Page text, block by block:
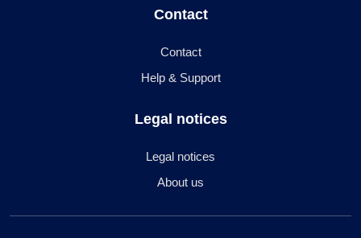
Contact
Contact
Help & Support
Legal notices
Legal notices
About us